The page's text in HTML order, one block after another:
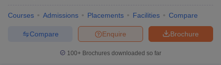
Courses Admissions Placements Facilities Compare
Brochure
Enquire
Compare
100+ Brochures downloaded so far